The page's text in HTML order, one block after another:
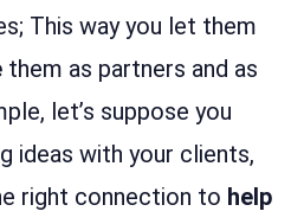
This way you let them
them as partners and as
let’s suppose you
ideas with your clients,
right connection to help